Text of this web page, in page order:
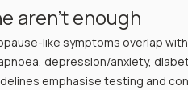
aren’t enough
like symptoms overlap
depression/anxiety,
emphasise testing and